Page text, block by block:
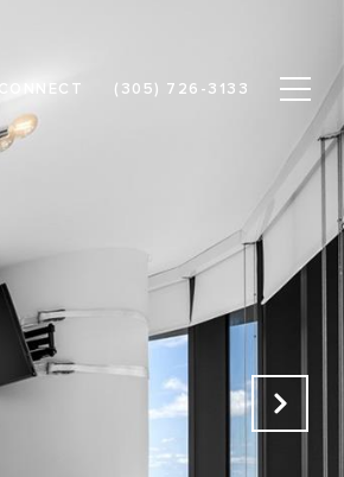
(305) 726-3133